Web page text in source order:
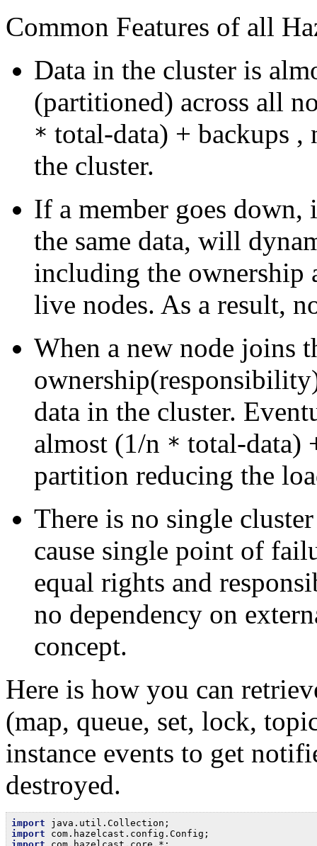
Common Features of all
Data in the cluster is
(partitioned) across all
* total-data) + backups ,
the cluster.
If a member goes down,
the same data, will
including the ownership
live nodes. As a result,
When a new node joins
data in the cluster.
almost (1/n * total-data)
partition reducing the
There is no single
cause single point of
equal rights and
no dependency on
concept.
Here is how you can
(map, queue, set, lock,
instance events to get
destroyed.
import
import